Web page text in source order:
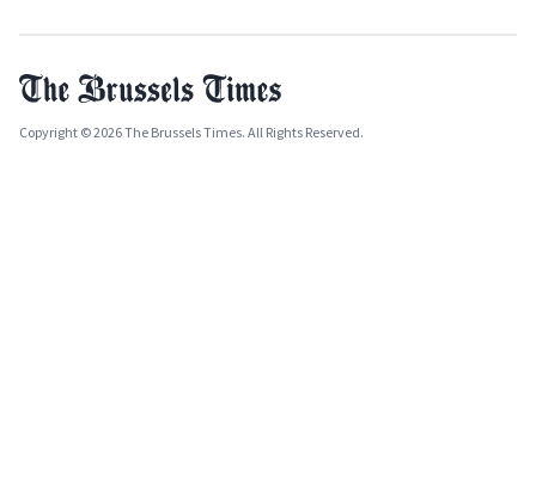
Copyright © 2026 The Brussels Times. All Rights Reserved.